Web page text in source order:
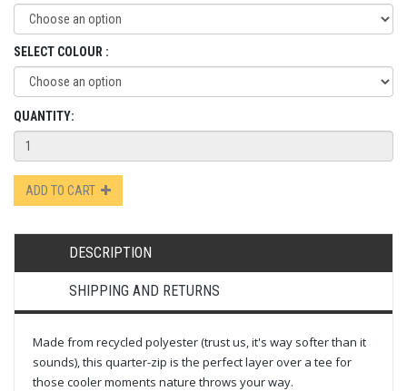
SELECT COLOUR :
QUANTITY:
ADD TO CART
DESCRIPTION
SHIPPING AND RETURNS
Made from recycled polyester (trust us, it's way softer than it
sounds), this quarter-zip is the perfect layer over a tee for
those cooler moments nature throws your way.